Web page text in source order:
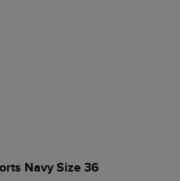
Navy Size 36